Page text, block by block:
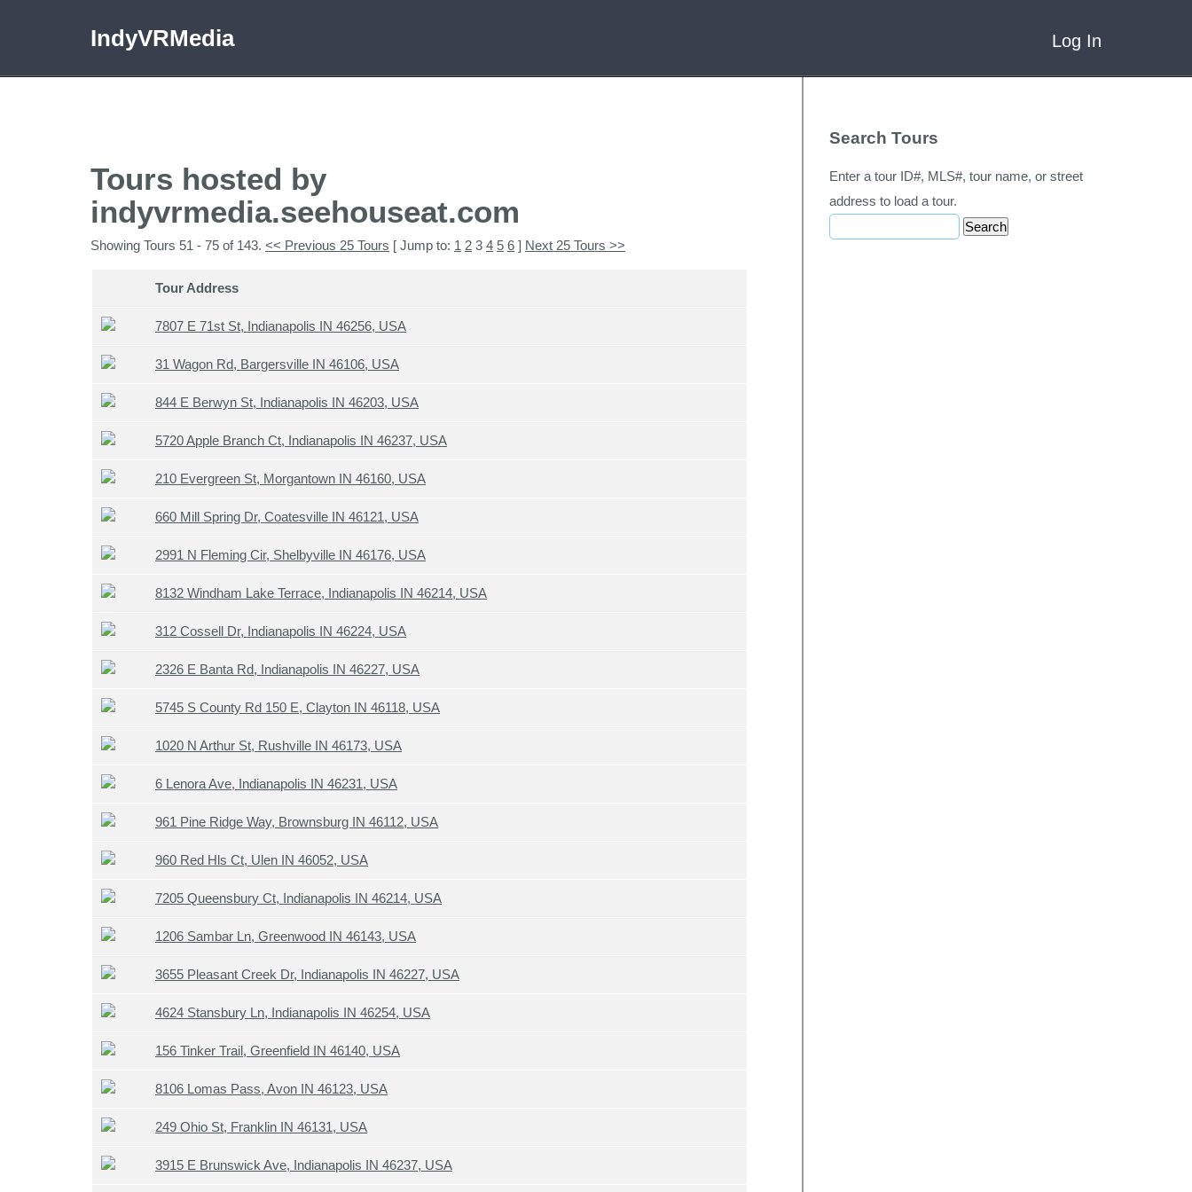
IndyVRMedia Log In
Search Tours
Enter a tour ID#, MLS#, tour name, or street
address to load a tour.
Tours hosted by
indyvrmedia.seehouseat.com
Showing Tours 51 - 75 of 143. << Previous 25 Tours [ Jump to: 1 2 3 4 5 6 ] Next 25 Tours >>
Tour Address
7807 E 71st St, Indianapolis IN 46256, USA
31 Wagon Rd, Bargersville IN 46106, USA
844 E Berwyn St, Indianapolis IN 46203, USA
5720 Apple Branch Ct, Indianapolis IN 46237, USA
210 Evergreen St, Morgantown IN 46160, USA
660 Mill Spring Dr, Coatesville IN 46121, USA
2991 N Fleming Cir, Shelbyville IN 46176, USA
8132 Windham Lake Terrace, Indianapolis IN 46214, USA
312 Cossell Dr, Indianapolis IN 46224, USA
2326 E Banta Rd, Indianapolis IN 46227, USA
5745 S County Rd 150 E, Clayton IN 46118, USA
1020 N Arthur St, Rushville IN 46173, USA
6 Lenora Ave, Indianapolis IN 46231, USA
961 Pine Ridge Way, Brownsburg IN 46112, USA
960 Red Hls Ct, Ulen IN 46052, USA
7205 Queensbury Ct, Indianapolis IN 46214, USA
1206 Sambar Ln, Greenwood IN 46143, USA
3655 Pleasant Creek Dr, Indianapolis IN 46227, USA
4624 Stansbury Ln, Indianapolis IN 46254, USA
156 Tinker Trail, Greenfield IN 46140, USA
8106 Lomas Pass, Avon IN 46123, USA
249 Ohio St, Franklin IN 46131, USA
3915 E Brunswick Ave, Indianapolis IN 46237, USA